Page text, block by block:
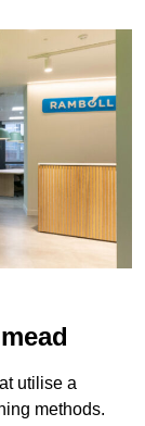
utilise a
methods.